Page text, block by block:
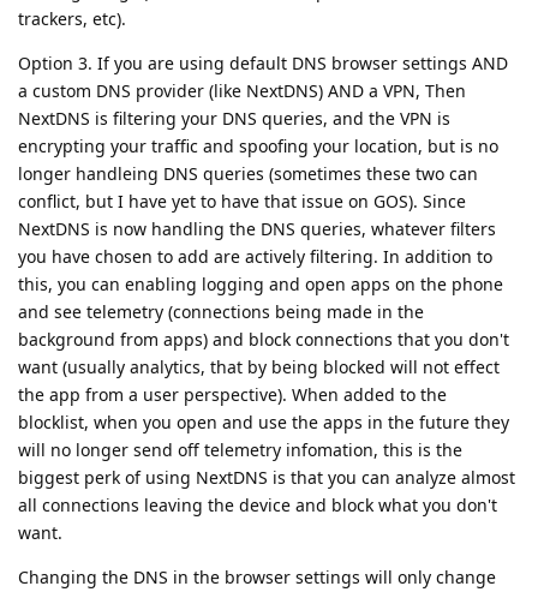
trackers, etc).
Option 3. If you are using default DNS browser settings AND
a custom DNS provider (like NextDNS) AND a VPN, Then
NextDNS is filtering your DNS queries, and the VPN is
encrypting your traffic and spoofing your location, but is no
longer handleing DNS queries (sometimes these two can
conflict, but I have yet to have that issue on GOS). Since
NextDNS is now handling the DNS queries, whatever filters
you have chosen to add are actively filtering. In addition to
this, you can enabling logging and open apps on the phone
and see telemetry (connections being made in the
background from apps) and block connections that you don't
want (usually analytics, that by being blocked will not effect
the app from a user perspective). When added to the
blocklist, when you open and use the apps in the future they
will no longer send off telemetry infomation, this is the
biggest perk of using NextDNS is that you can analyze almost
all connections leaving the device and block what you don't
want.
Changing the DNS in the browser settings will only change